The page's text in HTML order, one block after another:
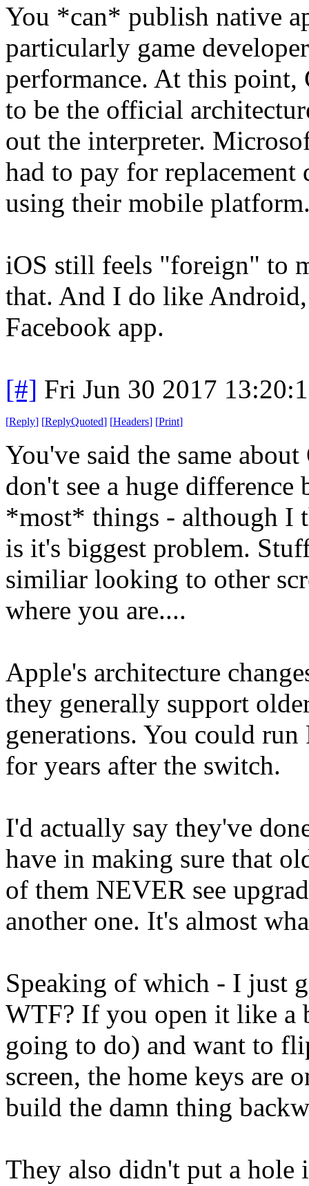
You *can* publish native
particularly game
performance. At this
to be the official
out the interpreter.
had to pay for
using their mobile
iOS still feels "foreign" to
that. And I do like
Facebook app.
[#] Fri Jun 30 2017
[Reply] [ReplyQuoted] [Headers] [Print]
You've said the same
don't see a huge
*most* things - although I
is it's biggest problem.
similiar looking to other
where you are....
Apple's architecture
they generally support
generations. You could
for years after the switch.
I'd actually say they've
have in making sure that
of them NEVER see
another one. It's almost
Speaking of which - I just
WTF? If you open it like a
going to do) and want to
screen, the home keys are
build the damn thing
They also didn't put a hole